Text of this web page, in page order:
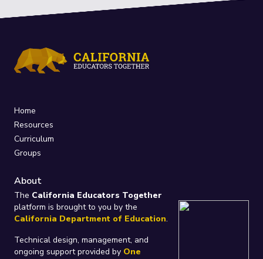
Home
Resources
Curriculum
Groups
About
The California Educators Together
platform is brought to you by the
California Department of Education.
Technical design, management, and
ongoing support provided by One